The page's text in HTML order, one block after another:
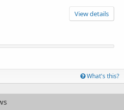
View details
What's this?